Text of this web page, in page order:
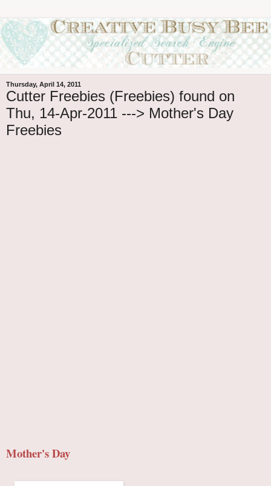
Thursday, April 14, 2011
Cutter Freebies (Freebies) found on
Thu, 14-Apr-2011 ---> Mother's Day
Freebies
Mother's Day